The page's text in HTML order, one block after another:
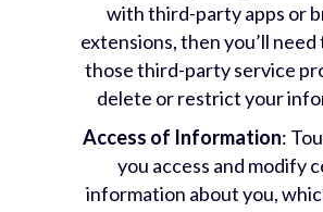
with third-party apps or
extensions, then you’ll
those third-party service
delete or restrict your
Access of Information:
you access and modify
information about you,